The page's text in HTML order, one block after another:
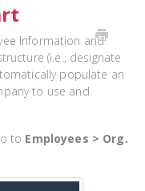
Information and
(i.e., designate
populate an
to use and
to Employees > Org.